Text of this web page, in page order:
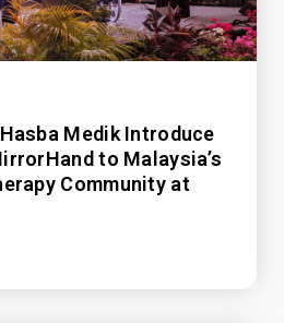
Medik Introduce
to Malaysia’s
Community at